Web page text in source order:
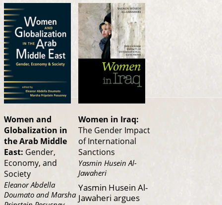
Women and
Globalization in
the Arab Middle
East: Gender,
Economy, and
Society
Eleanor Abdella
Doumato and Marsha
Women in Iraq:
The Gender Impact
of International
Sanctions
Yasmin Husein Al-
Jawaheri
Yasmin Husein Al-
Jawaheri argues